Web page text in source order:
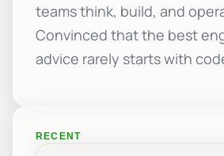
teams think, build, and
Convinced that the best
advice rarely starts with
RECENT